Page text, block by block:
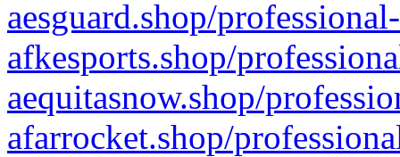
aesguard.shop/
afkesports.shop/
aequitasnow.shop/
afarrocket.shop/